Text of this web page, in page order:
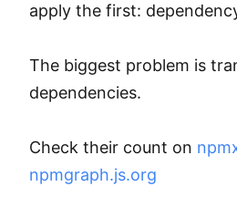
apply the first:
The biggest problem is
dependencies.
Check their count on
npmgraph.js.org